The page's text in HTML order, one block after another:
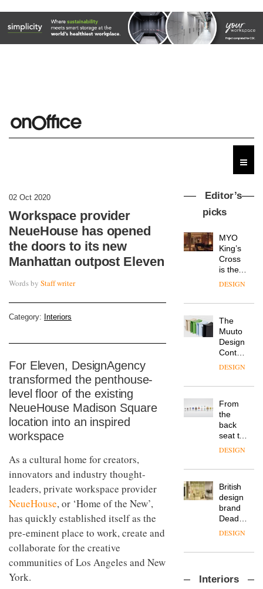
02 Oct 2020
Workspace provider
NeueHouse has opened
the doors to its new
Manhattan outpost Eleven
Words by Staff writer
Category: Interiors
For Eleven, DesignAgency
transformed the penthouse-
level floor of the existing
NeueHouse Madison Square
location into an inspired
workspace
As a cultural home for creators,
innovators and industry thought-
leaders, private workspace provider
NeueHouse, or ‘Home of the New’,
has quickly established itself as the
pre-eminent place to work, create and
collaborate for the creative
communities of Los Angeles and New
York.
Editor’s
picks
MYO
King’s
Cross
is the
latest
workspace
Landsec,
a key
site on
York
into a
new
destination
for
work,
wellbeing
community
DESIGN
The
Muuto
Design
Contest
is now
DESIGN
From
the
back
seat to
the
row: Craig
CEO of
Savo,
on why
one of
the
important
in
DESIGN
British
design
brand
Deadgood
enters
chapter
of
DESIGN
sits
Interiors